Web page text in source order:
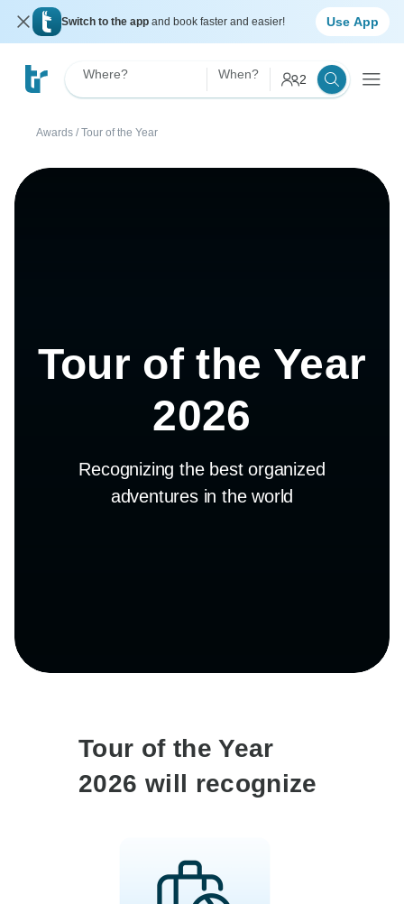
Switch to the app and book faster and easier! Use App
Where? When? 2
Awards / Tour of the Year
Tour of the Year
2026
Recognizing the best organized
adventures in the world
Tour of the Year
2026 will recognize